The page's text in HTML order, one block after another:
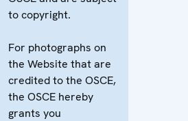
to copyright.
For photographs on
the Website that are
credited to the OSCE,
the OSCE hereby
grants you